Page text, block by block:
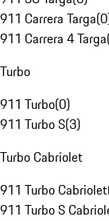
911 Carrera Targa(0
911 Carrera 4 Targa
Turbo
911 Turbo(0)
911 Turbo S(3)
Turbo Cabriolet
911 Turbo Cabriolet
911 Turbo S